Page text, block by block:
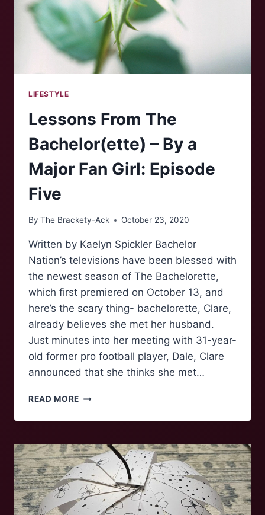
LIFESTYLE
Lessons From The
Bachelor(ette) – By a
Major Fan Girl: Episode
Five
By The Brackety-Ack October 23, 2020
Written by Kaelyn Spickler Bachelor
Nation’s televisions have been blessed with
the newest season of The Bachelorette,
which first premiered on October 13, and
here’s the scary thing- bachelorette, Clare,
already believes she met her husband.
Just minutes into her meeting with 31-year-
old former pro football player, Dale, Clare
announced that she thinks she met…
READ MORE LESSONS
THE
–
BY
A
MAJOR
FAN
GIRL: